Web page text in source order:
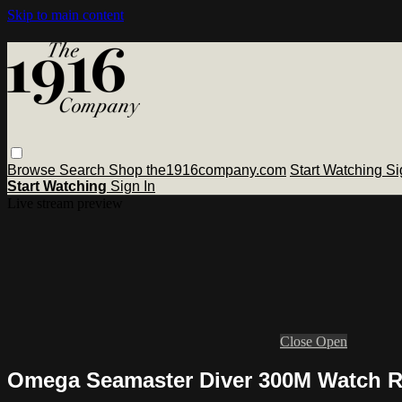
Skip to main content
Browse Search Shop the1916company.com Start Watching
Start Watching Sign In
Close Open
Omega Seamaster Diver 300M Watch